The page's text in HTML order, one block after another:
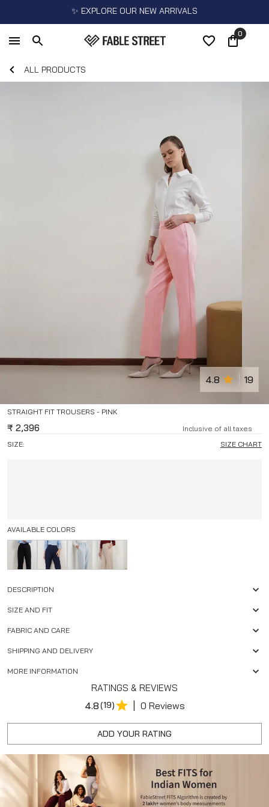
✨ EXPLORE OUR NEW ARRIVALS
0
ALL PRODUCTS
STRAIGHT FIT TROUSERS - PINK
4.8 19
₹ 2,396
Inclusive of all taxes
SIZE:
SIZE CHART
AVAILABLE COLORS
DESCRIPTION
SIZE AND FIT
FABRIC AND CARE
SHIPPING AND DELIVERY
MORE INFORMATION
RATINGS & REVIEWS
4.8(19) | 0 Reviews
ADD YOUR RATING